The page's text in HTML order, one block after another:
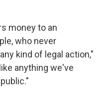
money to an
who never
kind of legal action,"
anything we've